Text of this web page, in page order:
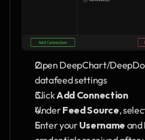
Open DeepChart/
datafeed settings
Click Add Connection
Under Feed Source,
Enter your Username and